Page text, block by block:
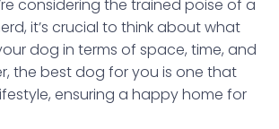
considering the trained poise of a
it’s crucial to think about what
dog in terms of space, time, and
the best dog for you is one that
ensuring a happy home for